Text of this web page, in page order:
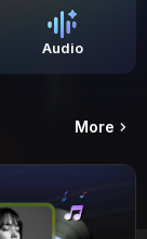
Audio
More